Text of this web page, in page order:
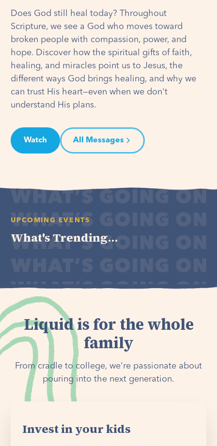
Does God still heal today? Throughout
Scripture, we see a God who moves toward
broken people with compassion, power, and
hope. Discover how the spiritual gifts of faith,
healing, and miracles point us to Jesus, the
different ways God brings healing, and why we
can trust His heart—even when we don't
understand His plans.
Watch All Messages
UPCOMING EVENTS
What's Trending...
Liquid is for the whole
family
From cradle to college, we're passionate about
pouring into the next generation.
Invest in your kids